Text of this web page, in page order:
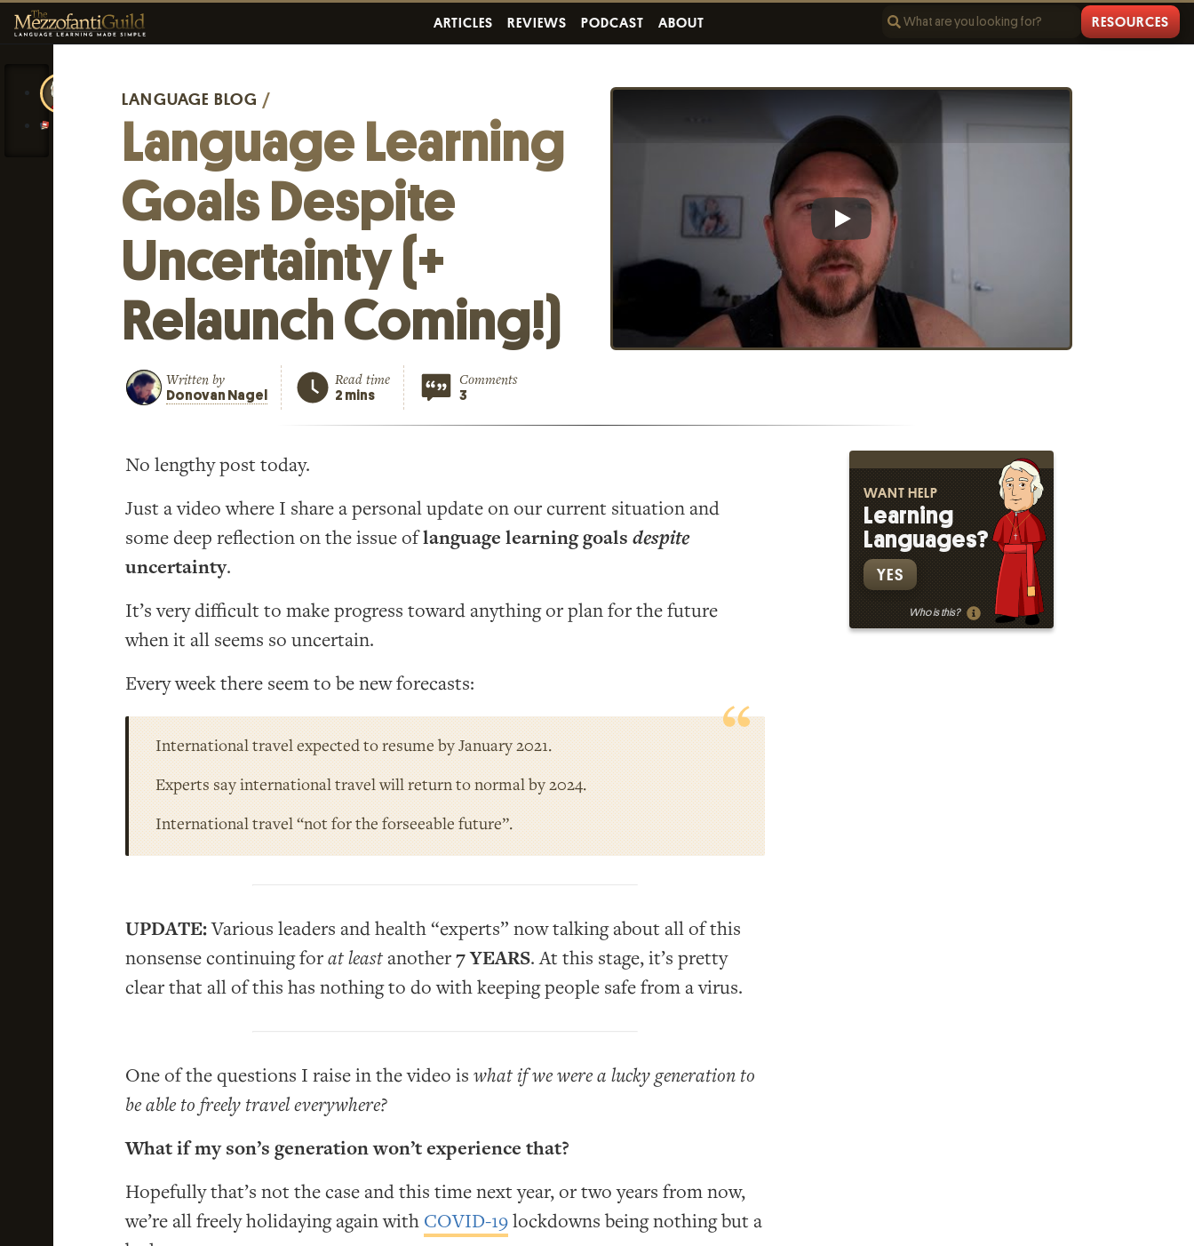
ARTICLES REVIEWS PODCAST ABOUT RESOURCES
LANGUAGE BLOG /
Language Learning
Goals Despite
Uncertainty (+
Relaunch Coming!)
Written by
Donovan Nagel
Read time
2 mins
Comments
3
Play
No lengthy post today.
Just a video where I share a personal update on our current situation and
some deep reflection on the issue oflanguage learning goals despite
uncertainty.
It’s very difficult to make progress toward anything or plan for the future
when it all seems so uncertain.
Every week there seem to be new forecasts:
International travel expected to resume by January 2021.
Experts say international travel will return to normal by 2024.
International travel “not for the forseeable future”.
UPDATE:Various leaders and health “experts” now talking about all of this
nonsense continuing forat leastanother7 YEARS. At this stage, it’s pretty
clear that all of this has nothing to do with keeping people safe from a virus.
One of the questions I raise in the video is what if we were a lucky generation to
be able to freely travel everywhere?
What if my son’s generation won’t experience that?
Hopefully that’s not the case and this time next year, or two years from now,
we’re all freely holidaying again with COVID-19lockdowns being nothing but a
WANT HELP
Learning
Languages?
YES
Who is this?